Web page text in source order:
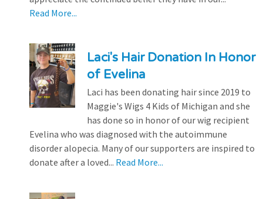
Read More...
Laci's Hair Donation In Honor
of Evelina
Laci has been donating hair since 2019 to
Maggie's Wigs 4 Kids of Michigan and she
has done so in honor of our wig recipient
Evelina who was diagnosed with the autoimmune
disorder alopecia. Many of our supporters are inspired to
donate after a loved... Read More...